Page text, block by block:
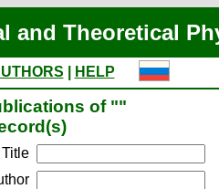
and Theoretical
HELP
of ""
Title